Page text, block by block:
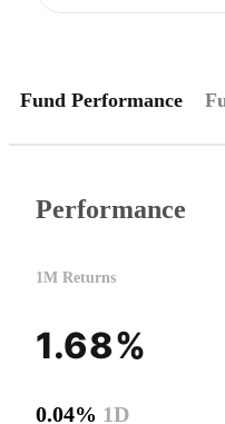
Fund Performance
Performance
1M Returns
1.68%
0.04% 1D